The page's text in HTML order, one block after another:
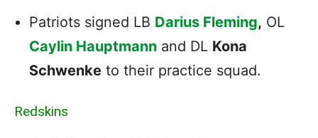
Patriots signed LB Darius Fleming, OL
Caylin Hauptmann and DL Kona
Schwenke to their practice squad.
Redskins